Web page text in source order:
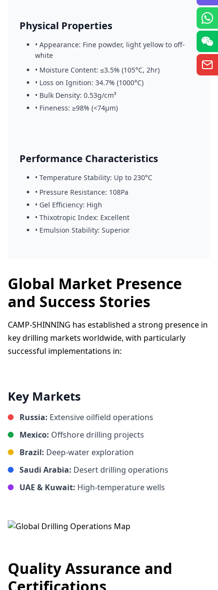
Physical Properties
• Appearance: Fine powder, light yellow to off-
white
• Moisture Content: ≤3.5% (105°C, 2hr)
• Loss on Ignition: 34.7% (1000°C)
• Bulk Density: 0.53g/cm³
• Fineness: ≥98% (<74μm)
Performance Characteristics
• Temperature Stability: Up to 230°C
• Pressure Resistance: 108Pa
• Gel Efficiency: High
• Thixotropic Index: Excellent
• Emulsion Stability: Superior
Global Market Presence
and Success Stories
CAMP-SHINNING has established a strong presence in
key drilling markets worldwide, with particularly
successful implementations in:
Key Markets
Russia: Extensive oilfield operations
Mexico: Offshore drilling projects
Brazil: Deep-water exploration
Saudi Arabia: Desert drilling operations
UAE & Kuwait: High-temperature wells
Quality Assurance and
Email Address *